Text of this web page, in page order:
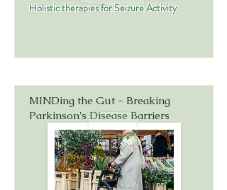
Holistic therapies for Seizure Activity
MINDing the Gut - Breaking
Parkinson's Disease Barriers